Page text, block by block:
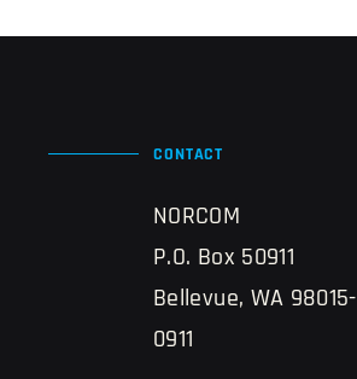
CONTACT
NORCOM
P.O. Box 50911
Bellevue, WA 98015-
0911